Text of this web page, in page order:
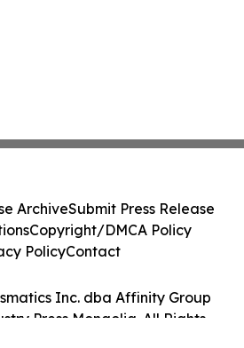
Inc. dba Affinity Group
Press Mongolia. All Rights
ArchiveSubmit Press Release
Copyright/DMCA Policy
PolicyContact